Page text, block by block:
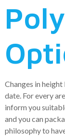
Changes in
date. For every
inform you
and you can
philosophy to